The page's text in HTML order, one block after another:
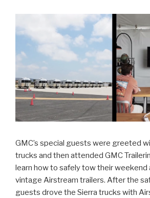
GMC’s special guests were greeted
trucks and then attended GMC
learn how to safely tow their weekend
vintage Airstream trailers. After the
guests drove the Sierra trucks with